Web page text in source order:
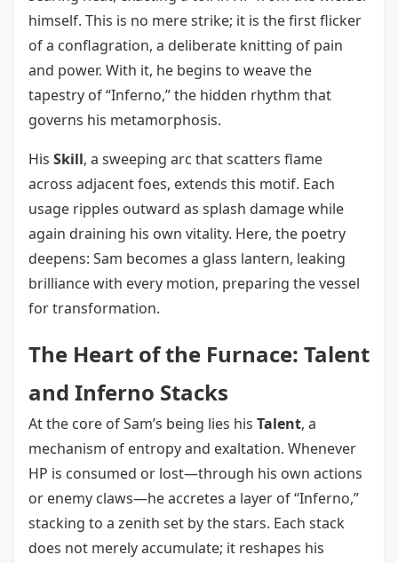
himself. This is no mere strike; it is the first flicker
of a conflagration, a deliberate knitting of pain
and power. With it, he begins to weave the
tapestry of “Inferno,” the hidden rhythm that
governs his metamorphosis.
His Skill, a sweeping arc that scatters flame
across adjacent foes, extends this motif. Each
usage ripples outward as splash damage while
again draining his own vitality. Here, the poetry
deepens: Sam becomes a glass lantern, leaking
brilliance with every motion, preparing the vessel
for transformation.
The Heart of the Furnace: Talent
and Inferno Stacks
At the core of Sam’s being lies his Talent, a
mechanism of entropy and exaltation. Whenever
HP is consumed or lost—through his own actions
or enemy claws—he accretes a layer of “Inferno,”
stacking to a zenith set by the stars. Each stack
does not merely accumulate; it reshapes his